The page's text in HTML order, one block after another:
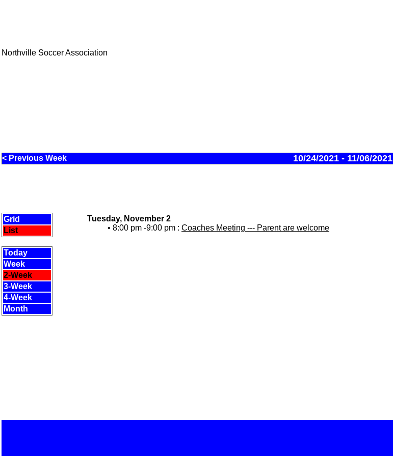
Northville Soccer Association
< Previous Week 10/24/2021 - 11/06/2021
Grid
List
Today
Week
2-Week
3-Week
4-Week
Month
Tuesday, November 2
• 8:00 pm -9:00 pm : Coaches Meeting --- Parent are welcome